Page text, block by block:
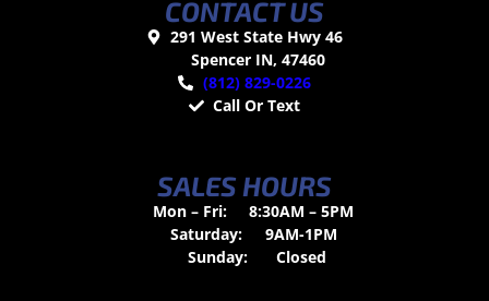
CONTACT US
291 West State Hwy 46
Spencer IN, 47460
(812) 829-0226
Call Or Text
SALES HOURS
Mon – Fri:
8:30AM – 5PM
Saturday:
9AM-1PM
Sunday:
Closed